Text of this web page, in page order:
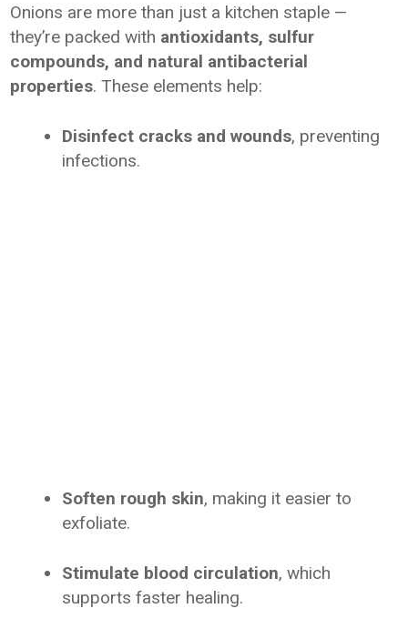
Onions are more than just a kitchen staple —
they’re packed with antioxidants, sulfur
compounds, and natural antibacterial
properties. These elements help:
Disinfect cracks and wounds, preventing
infections.
Soften rough skin, making it easier to
exfoliate.
Stimulate blood circulation, which
supports faster healing.